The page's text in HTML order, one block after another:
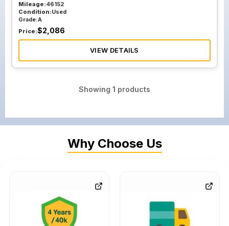
Mileage:46152
Condition:Used
Grade:A
Price:$2,086
VIEW DETAILS
Showing 1 products
Why Choose Us